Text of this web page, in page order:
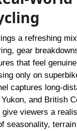
a refreshing
gear
that feel
only on
captures long-
and British
give viewers a
seasonality,